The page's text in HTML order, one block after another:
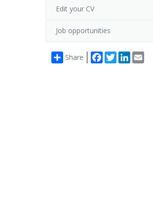
Edit your CV
Job opportunities
Share Facebook
TwitterLinkedIn